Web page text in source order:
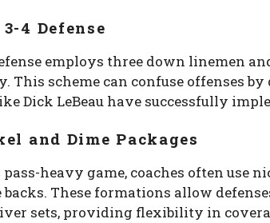
4 Defense
employs three down linemen
This scheme can confuse offenses
Dick LeBeau have successfully
and Dime Packages
pass-heavy game, coaches often use
backs. These formations allow
sets, providing flexibility in